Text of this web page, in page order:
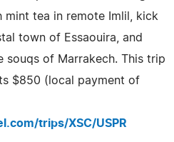
mint tea in remote Imlil, kick
town of Essaouira, and
souqs of Marrakech. This trip
$850 (local payment of
trips/XSC/USPR